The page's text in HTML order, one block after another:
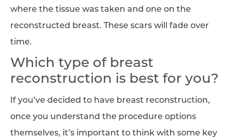
where the tissue was taken and one on the
reconstructed breast. These scars will fade over
time.
Which type of breast
reconstruction is best for you?
If you’ve decided to have breast reconstruction,
once you understand the procedure options
themselves, it’s important to think with some key